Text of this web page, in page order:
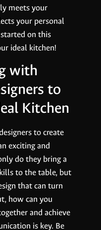
meets your
your personal
started on this
ideal kitchen!
with
to
Kitchen
to create
exciting and
do they bring a
to the table, but
that can turn
how can you
and achieve
is key. Be